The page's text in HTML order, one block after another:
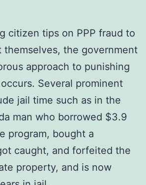
citizen tips on PPP fraud to
themselves, the government
approach to punishing
Several prominent
jail time such as in the
man who borrowed $3.9
program, bought a
caught, and forfeited the
property, and is now